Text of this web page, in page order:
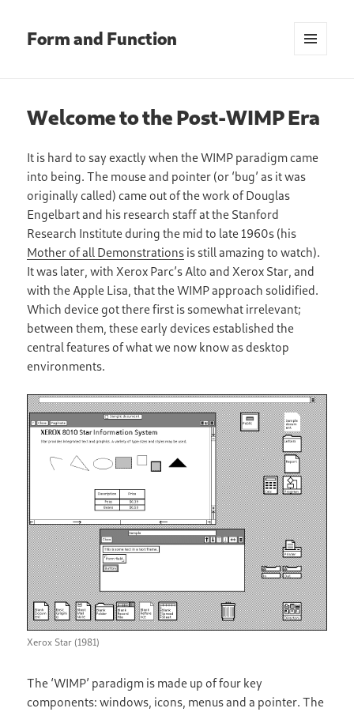
Form and Function
Welcome to the Post-WIMP Era
It is hard to say exactly when the WIMP paradigm came
into being. The mouse and pointer (or ‘bug’ as it was
originally called) came out of the work of Douglas
Engelbart and his research staff at the Stanford
Research Institute during the mid to late 1960s (his
Mother of all Demonstrations is still amazing to watch).
It was later, with Xerox Parc’s Alto and Xerox Star, and
with the Apple Lisa, that the WIMP approach solidified.
Which device got there first is somewhat irrelevant;
between them, these early devices established the
central features of what we now know as desktop
environments.
Xerox Star (1981)
The ‘WIMP’ paradigm is made up of four key
components: windows, icons, menus and a pointer. The